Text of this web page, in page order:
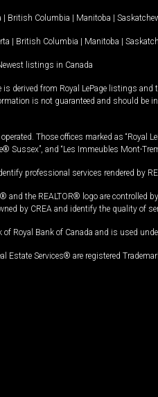
| British Columbia | Manitoba |
| British Columbia | Manitoba |
listings in Canada
derived from Royal LePage listings
is not guaranteed and should be
Those offices marked as “Royal
Sussex”, and “Les Immeubles Mont-
professional services rendered by
and the REALTOR® logo are
by CREA and identify the quality of
of Royal Bank of Canada and is used
Estate Services® are registered